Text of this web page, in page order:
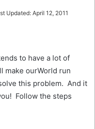
Updated: April 12, 2011
to have a lot of
make ourWorld run
this problem. And it
Follow the steps